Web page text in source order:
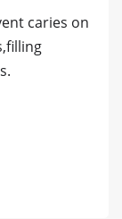
caries on